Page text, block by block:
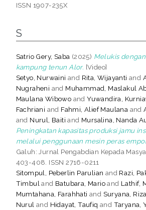
ISSN 1907-235X
S
Satrio Gery, Saba (2025) Melukis
kampung tenun Alor. [Video]
Setyo, Nurwaini and Rita, Wijayanti and
Nugraheni and Muhammad, Maslakul
Maulana Wibowo andYuwandira,
Fachriani and Fahmi, Alief Maulana and
and Nurul, Baiti and Mursalina, Nanda
Peningkatan kapasitas produksi jamu
melalui penggunaan mesin peras
Galuh: Jurnal Pengabdian Kepada
403-408. ISSN 2716-0211
Sitompul, Peberlin Parulian and Razi,
Timbul and Batubara, Marioand Lathif,
Mumtahana, Farahhati and Suryana,
Nurul and Hidayat, Taufiq and Taryana,